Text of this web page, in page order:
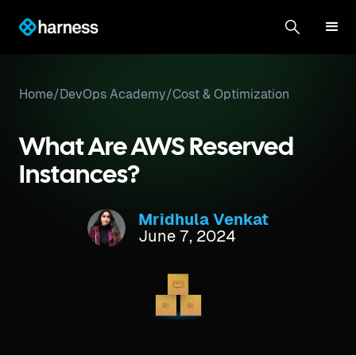
Home/DevOps Academy/Cost & Optimization
What Are AWS Reserved
Instances?
Mridhula Venkat
June 7, 2024